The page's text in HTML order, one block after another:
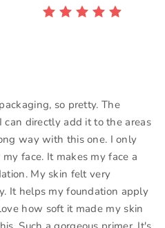
so pretty. The
directly add it to the areas
way with this one. I only
face. It makes my face a
My skin felt very
It helps my foundation apply
how soft it made my skin